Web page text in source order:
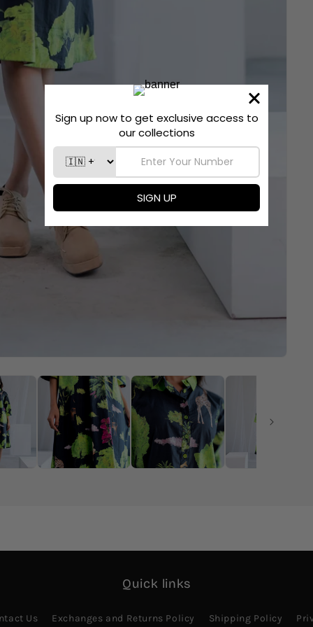
Quick links
Us Exchanges and Returns Policy Shipping Policy